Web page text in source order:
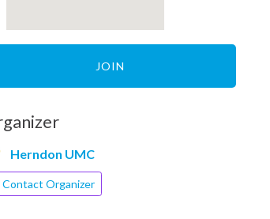
JOIN
Herndon UMC
Contact Organizer